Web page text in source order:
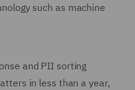
such as machine
and PII sorting
in less than a year,